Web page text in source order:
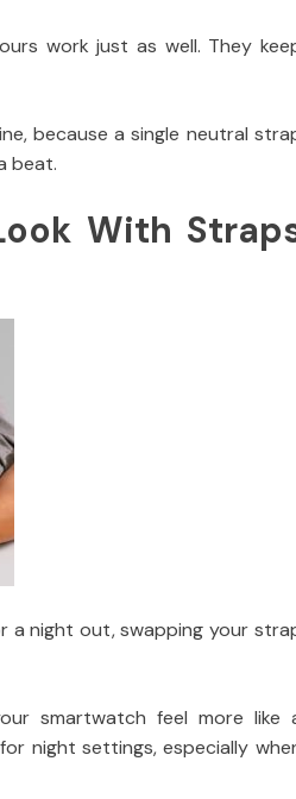
work just as well. They
because a single neutral
beat.
With
a night out, swapping your
smartwatch feel more like
night settings, especially